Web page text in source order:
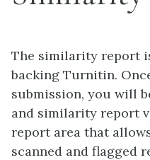
The similarity report
backing Turnitin.
submission, you will
and similarity report
report area that
scanned and flagged